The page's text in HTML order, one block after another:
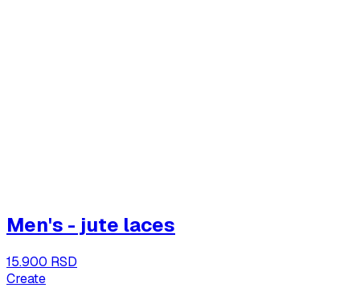
Men's - jute laces
15.900 RSD
Create